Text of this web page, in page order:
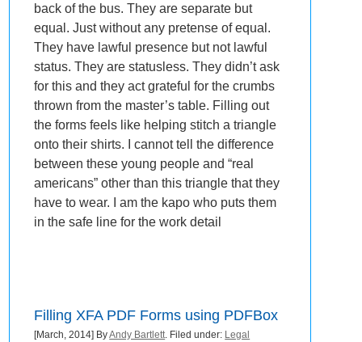
back of the bus. They are separate but
equal. Just without any pretense of equal.
They have lawful presence but not lawful
status. They are statusless. They didn’t ask
for this and they act grateful for the crumbs
thrown from the master’s table. Filling out
the forms feels like helping stitch a triangle
onto their shirts. I cannot tell the difference
between these young people and “real
americans” other than this triangle that they
have to wear. I am the kapo who puts them
in the safe line for the work detail
Filling XFA PDF Forms using PDFBox
[March, 2014] ByAndy Bartlett. Filed under: Legal